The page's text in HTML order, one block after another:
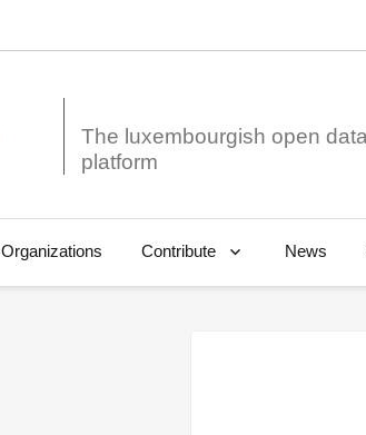
The luxembourgish open data
Organizations Contribute News